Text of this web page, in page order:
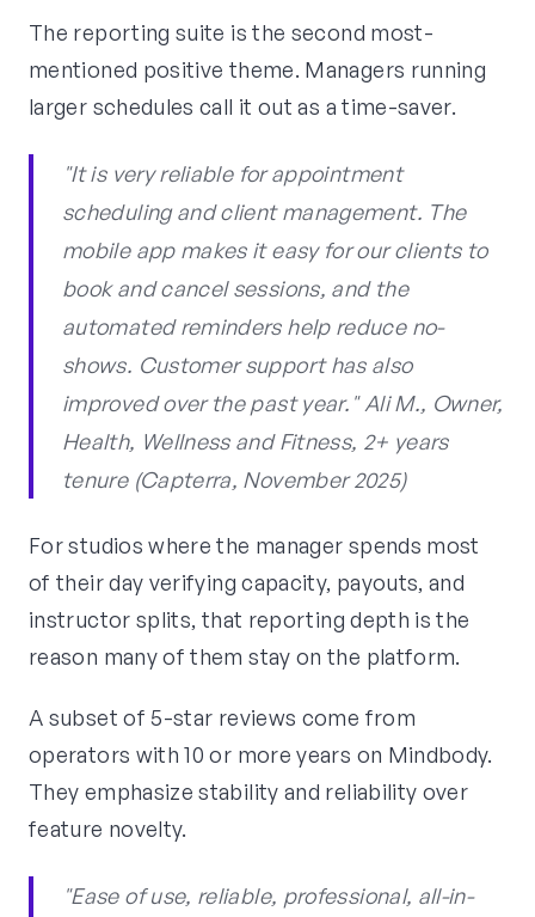
The reporting suite is the second most-
mentioned positive theme. Managers running
larger schedules call it out as a time-saver.
"It is very reliable for appointment
scheduling and client management. The
mobile app makes it easy for our clients to
book and cancel sessions, and the
automated reminders help reduce no-
shows. Customer support has also
improved over the past year." Ali M., Owner,
Health, Wellness and Fitness, 2+ years
tenure (Capterra, November 2025)
For studios where the manager spends most
of their day verifying capacity, payouts, and
instructor splits, that reporting depth is the
reason many of them stay on the platform.
A subset of 5-star reviews come from
operators with 10 or more years on Mindbody.
They emphasize stability and reliability over
feature novelty.
"Ease of use, reliable, professional, all-in-